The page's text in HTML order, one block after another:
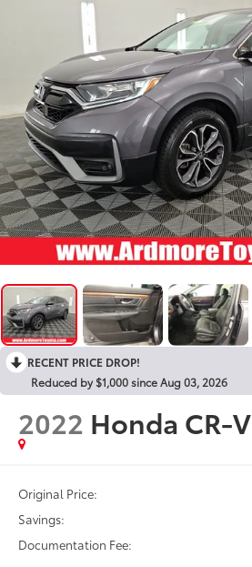
RECENT PRICE DROP!
Reduced by $1,000 since Aug 03, 2026
2022 Honda CR-V
Original Price:
Savings:
Documentation Fee: